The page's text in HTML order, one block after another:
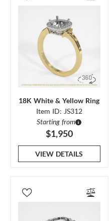
18K White & Yellow Ring
Item ID: JS312
Starting from
$1,950
VIEW DETAILS